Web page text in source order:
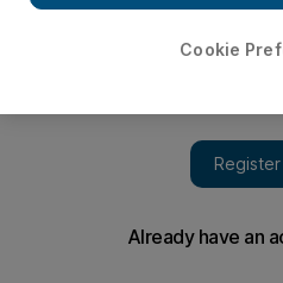
Favoured policy among non-
Cookie